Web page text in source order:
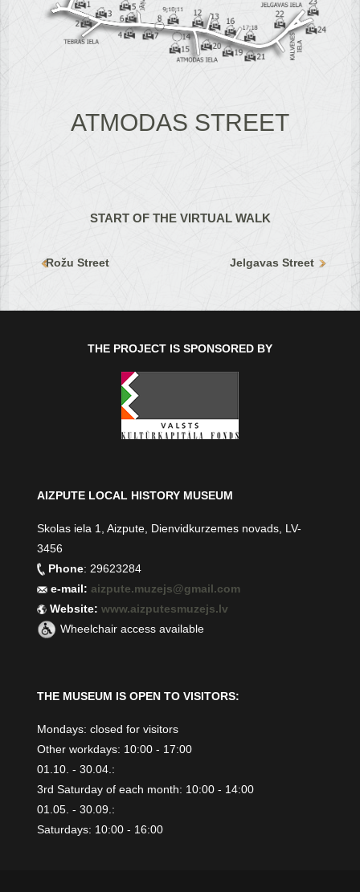
ATMODAS STREET
START OF THE VIRTUAL WALK
Rožu Street Jelgavas Street
THE PROJECT IS SPONSORED BY
AIZPUTE LOCAL HISTORY MUSEUM
Skolas iela 1, Aizpute, Dienvidkurzemes novads, LV-
3456
Phone: 29623284
e-mail:aizpute.muzejs@gmail.com
Website:www.aizputesmuzejs.lv
Wheelchair access available
THE MUSEUM IS OPEN TO VISITORS:
Mondays: closed for visitors
Other workdays: 10:00 - 17:00
01.10. - 30.04.:
3rd Saturday of each month: 10:00 - 14:00
01.05. - 30.09.:
Saturdays: 10:00 - 16:00